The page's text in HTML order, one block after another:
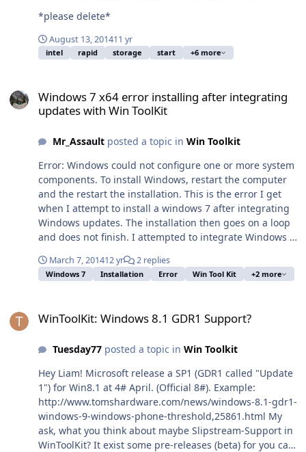
*please delete*
August 13, 201411 yr
intel rapid storage start +6 more
Windows 7 x64 error installing after integrating
updates with Win ToolKit
Mr_Assaultposted a topic in Win Toolkit
Error: Windows could not configure one or more system
components. To install Windows, restart the computer
and the restart the installation. This is the error I get
when I attempt to install a windows 7 after integrating
Windows updates. The installation then goes on a loop
and does not finish. I attempted to integrate Windows 7
SP1 CD. Downloaded around 540 updates with
WindowsHotFixDownloader and with wintoolkit
done the same procedure in the beginning of February
errors when integrating the patches, I don't know if that
would also cause an error when windows is installing.
Any tips or suggestions??
March 7, 201412 yr 2 replies
Windows 7 Installation Error Win Tool Kit +2 more
WinToolKit: Windows 8.1 GDR1 Support?
Tuesday77posted a topic in Win Toolkit
Hey Liam! Microsoft release a SP1 (GDR1 called "Update
1") for Win8.1 at 4# April. (Official 8#). Example:
http://www.tomshardware.com/news/windows-8.1-gdr1-
windows-9-windows-phone-threshold,25861.html My
ask, what you think about maybe Slipstream-Support in
WinToolKit? It exist some pre-releases (beta) for you can